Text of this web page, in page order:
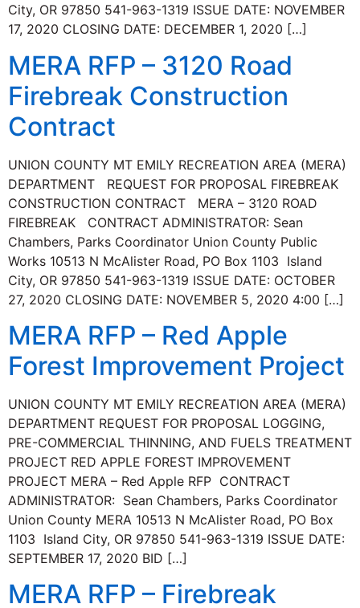
City, OR 97850 541-963-1319 ISSUE DATE: NOVEMBER
17, 2020 CLOSING DATE: DECEMBER 1, 2020 […]
MERA RFP – 3120 Road
Firebreak Construction
Contract
UNION COUNTY MT EMILY RECREATION AREA (MERA)
DEPARTMENT REQUEST FOR PROPOSAL FIREBREAK
CONSTRUCTION CONTRACT MERA – 3120 ROAD
FIREBREAK CONTRACT ADMINISTRATOR: Sean
Chambers, Parks Coordinator Union County Public
Works 10513 N McAlister Road, PO Box 1103 Island
City, OR 97850 541-963-1319 ISSUE DATE: OCTOBER
27, 2020 CLOSING DATE: NOVEMBER 5, 2020 4:00 […]
MERA RFP – Red Apple
Forest Improvement Project
UNION COUNTY MT EMILY RECREATION AREA (MERA)
DEPARTMENT REQUEST FOR PROPOSAL LOGGING,
PRE-COMMERCIAL THINNING, AND FUELS TREATMENT
PROJECT RED APPLE FOREST IMPROVEMENT
PROJECT MERA – Red Apple RFP CONTRACT
ADMINISTRATOR: Sean Chambers, Parks Coordinator
Union County MERA 10513 N McAlister Road, PO Box
1103 Island City, OR 97850 541-963-1319 ISSUE DATE:
SEPTEMBER 17, 2020 BID […]
MERA RFP – Firebreak